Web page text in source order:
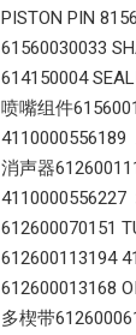
PISTON PIN
61560030033
614150004
喷嘴组件
4110000556189
消声器
4110000556227
612600070151
612600113194
612600013168
多楔带